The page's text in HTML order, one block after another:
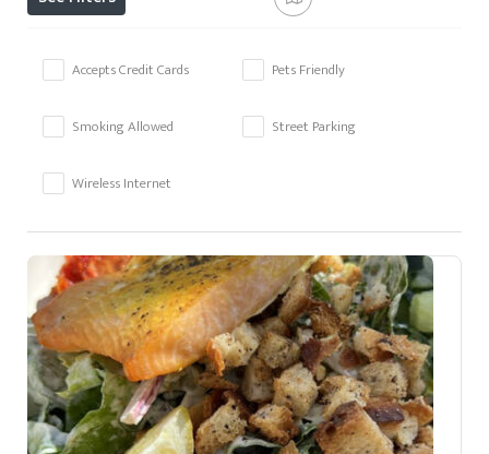
Accepts Credit Cards Pets Friendly
Smoking Allowed Street Parking
Wireless Internet